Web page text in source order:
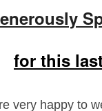
for this
very happy to